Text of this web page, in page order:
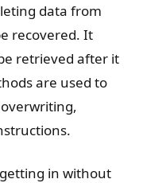
data from
recovered. It
retrieved after it
are used to
in without